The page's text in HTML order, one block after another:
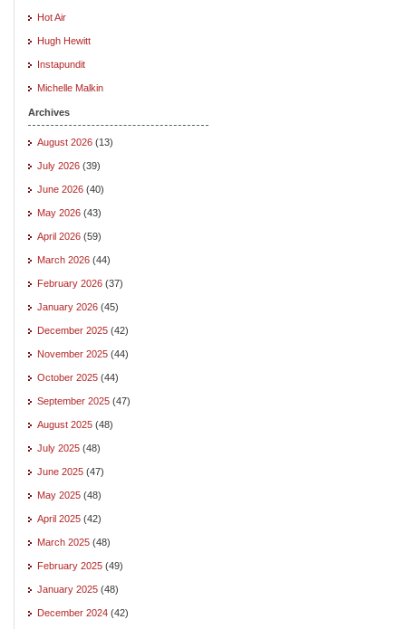
Hot Air
Hugh Hewitt
Instapundit
Michelle Malkin
Archives
August 2026 (13)
July 2026 (39)
June 2026 (40)
May 2026 (43)
April 2026 (59)
March 2026 (44)
February 2026 (37)
January 2026 (45)
December 2025 (42)
November 2025 (44)
October 2025 (44)
September 2025 (47)
August 2025 (48)
July 2025 (48)
June 2025 (47)
May 2025 (48)
April 2025 (42)
March 2025 (48)
February 2025 (49)
January 2025 (48)
December 2024 (42)